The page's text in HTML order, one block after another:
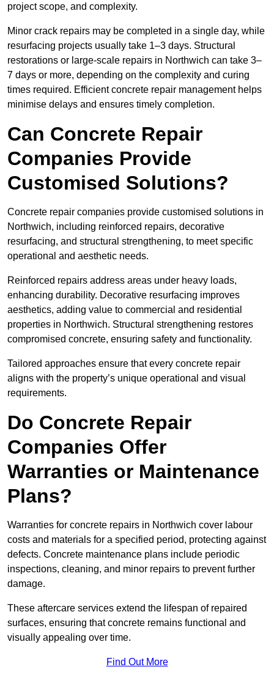
project scope, and complexity.
Minor crack repairs may be completed in a single day, while
resurfacing projects usually take 1–3 days. Structural
restorations or large-scale repairs in Northwich can take 3–
7 days or more, depending on the complexity and curing
times required. Efficient concrete repair management helps
minimise delays and ensures timely completion.
Can Concrete Repair
Companies Provide
Customised Solutions?
Concrete repair companies provide customised solutions in
Northwich, including reinforced repairs, decorative
resurfacing, and structural strengthening, to meet specific
operational and aesthetic needs.
Reinforced repairs address areas under heavy loads,
enhancing durability. Decorative resurfacing improves
aesthetics, adding value to commercial and residential
properties in Northwich. Structural strengthening restores
compromised concrete, ensuring safety and functionality.
Tailored approaches ensure that every concrete repair
aligns with the property’s unique operational and visual
requirements.
Do Concrete Repair
Companies Offer
Warranties or Maintenance
Plans?
Warranties for concrete repairs in Northwich cover labour
costs and materials for a specified period, protecting against
defects. Concrete maintenance plans include periodic
inspections, cleaning, and minor repairs to prevent further
damage.
These aftercare services extend the lifespan of repaired
surfaces, ensuring that concrete remains functional and
visually appealing over time.
Find Out More